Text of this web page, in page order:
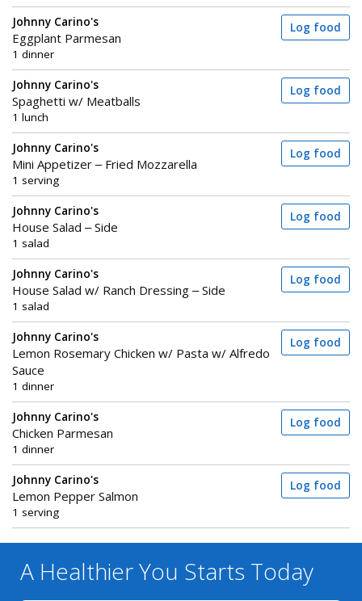
Johnny Carino's
Eggplant Parmesan
1 dinner
Log food
Johnny Carino's
Spaghetti w/ Meatballs
1 lunch
Log food
Johnny Carino's
Mini Appetizer – Fried Mozzarella
1 serving
Log food
Johnny Carino's
House Salad – Side
1 salad
Log food
Johnny Carino's
House Salad w/ Ranch Dressing – Side
1 salad
Log food
Johnny Carino's
Lemon Rosemary Chicken w/ Pasta w/ Alfredo
Sauce
1 dinner
Log food
Johnny Carino's
Chicken Parmesan
1 dinner
Log food
Johnny Carino's
Lemon Pepper Salmon
1 serving
Log food
A Healthier You Starts Today